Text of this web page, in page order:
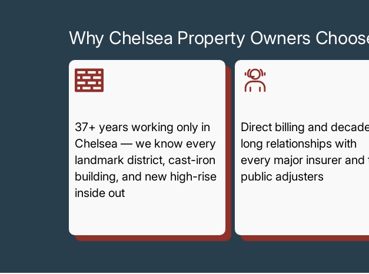
Why Chelsea Property Owners
37+ years working only in
Chelsea — we know every
landmark district, cast-iron
building, and new high-rise
inside out
Direct billing and
long relationships with
every major insurer and
public adjusters